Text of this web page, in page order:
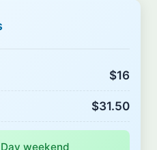
$16
$31.50
weekend